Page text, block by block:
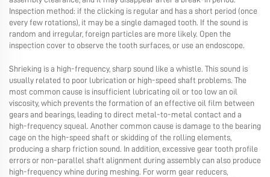
Inspection method: if the clicking is regular and has a short period (once
every few rotations), it may be a single damaged tooth. If the sound is
random and irregular, foreign particles are more likely. Open the
inspection cover to observe the tooth surfaces, or use an endoscope.
Shrieking is a high-frequency, sharp sound like a whistle. This sound is
usually related to poor lubrication or high-speed shaft problems. The
most common cause is insufficient lubricating oil or too low an oil
viscosity, which prevents the formation of an effective oil film between
gears and bearings, leading to direct metal-to-metal contact and a
high-frequency squeal. Another common cause is damage to the bearing
cage on the high-speed shaft or skidding of the rolling elements,
producing a sharp friction sound. In addition, excessive gear tooth profile
errors or non-parallel shaft alignment during assembly can also produce
high-frequency whine during meshing. For worm gear reducers,